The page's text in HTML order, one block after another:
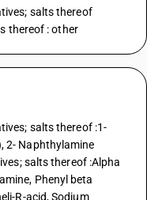
salts thereof
thereof : other
salts thereof :1-
2- Naphthylamine
salts thereof :Alpha
Phenyl beta
R-acid, Sodium